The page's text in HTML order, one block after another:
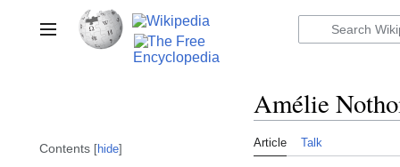
to
content
Toggle sidebar
Contents hide
Amélie
Article Talk